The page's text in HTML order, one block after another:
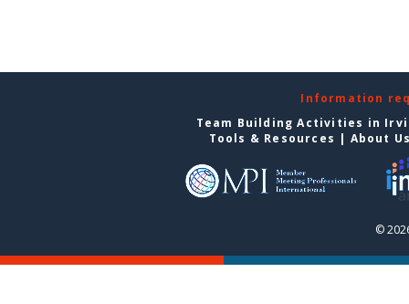
Information
Team Building Activities in
Tools & Resources | About
©